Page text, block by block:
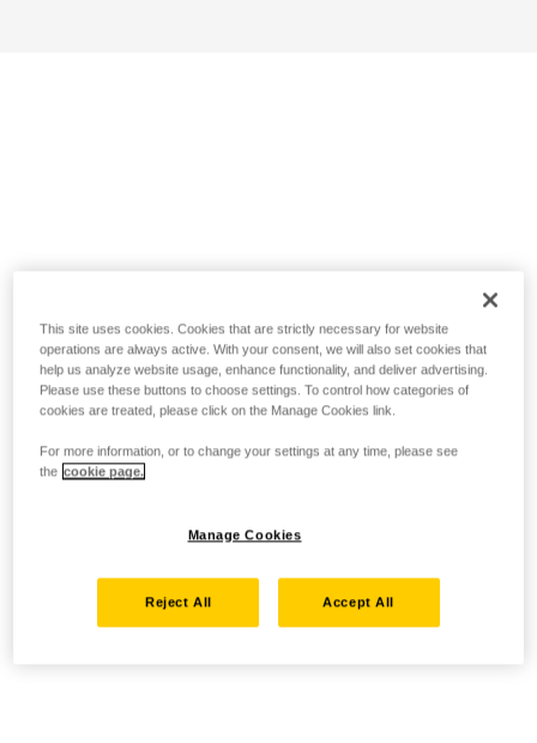
This site uses cookies. Cookies that are strictly necessary for website
operations are always active. With your consent, we will also set cookies that
help us analyze website usage, enhance functionality, and deliver advertising.
Please use these buttons to choose settings. To control how categories of
cookies are treated, please click on the Manage Cookies link.
For more information, or to change your settings at any time, please see
the cookie page.
Manage Cookies
Reject All Accept All